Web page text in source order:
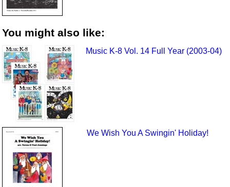
You might also like:
Music K-8 Vol. 14 Full Year (2003-04)
We Wish You A Swingin' Holiday!